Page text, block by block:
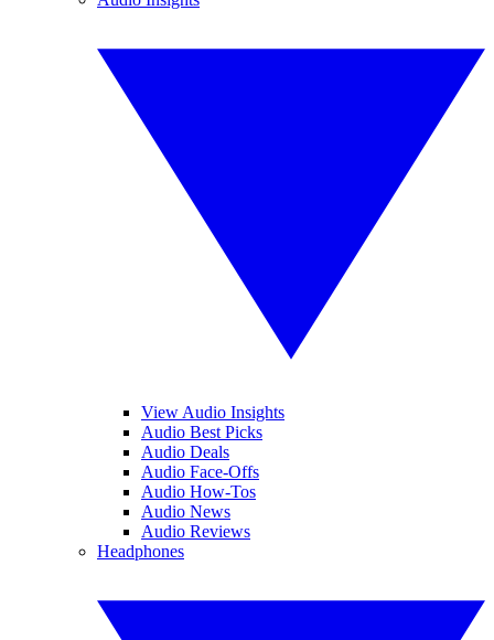
View Audio Insights
Audio Best Picks
Audio Deals
Audio Face-Offs
Audio How-Tos
Audio News
Audio Reviews
Headphones